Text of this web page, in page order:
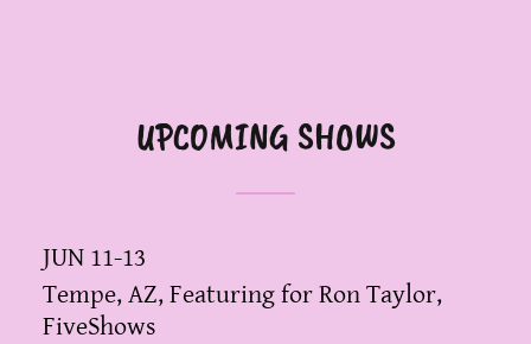
UPCOMING SHOWS
JUN 11-13
Tempe, AZ, Featuring for Ron Taylor,
FiveShows